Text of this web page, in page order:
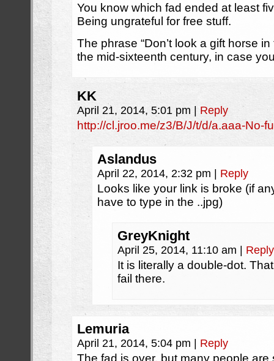
You know which fad ended at least
Being ungrateful for free stuff.
The phrase “Don’t look a gift horse
the mid-sixteenth century, in case
KK
April 21, 2014, 5:01 pm Reply
http://cl.jroo.me/z3/B/J/t/d/a.aaa-No-
Aslandus
April 22, 2014, 2:32 pm Reply
Looks like your link is broke (if
have to type in the ..jpg)
GreyKnight
April 25, 2014, 11:10 am Reply
It is literally a double-dot.
fail there.
Lemuria
April 21, 2014, 5:04 pm Reply
The fad is over, but many people